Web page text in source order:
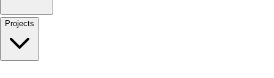
Projects